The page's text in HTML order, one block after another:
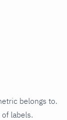
belongs to.
labels.